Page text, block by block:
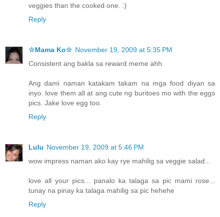
veggies than the cooked one. :)
Reply
☆Mama Ko☆ November 19, 2009 at 5:35 PM
Consistent ang bakla sa reward meme ahh.
Ang dami naman katakam takam na mga food diyan sa
inyo. love them all at ang cute ng buritoes mo with the eggs
pics. Jake love egg too.
Reply
Lulu November 19, 2009 at 5:46 PM
wow impress naman ako kay rye mahilig sa veggie salad...
love all your pics... panalo ka talaga sa pic mami rose...
tunay na pinay ka talaga mahilig sa pic hehehe
Reply